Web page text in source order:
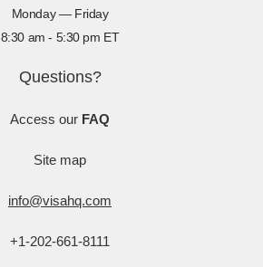
Monday — Friday
8:30 am - 5:30 pm ET
Questions?
Access our FAQ
Site map
info@visahq.com
+1-202-661-8111